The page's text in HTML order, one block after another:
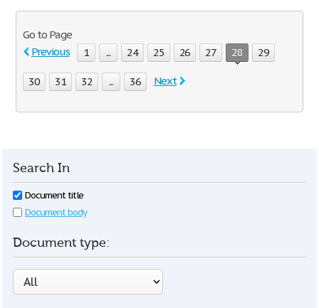
Go to Page
Previous
1 ... 24 25 26 27 28 29
30 31 32 ... 36 Next
Search In
Document title
Document body
Document type: